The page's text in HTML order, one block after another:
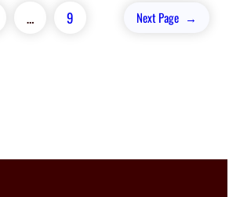
… 9 Next Page →